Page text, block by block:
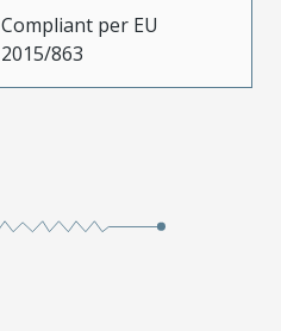
Compliant per EU
2015/863